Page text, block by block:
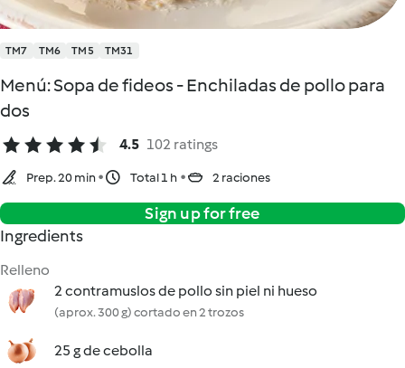
TM7 TM6 TM5 TM31
Menú: Sopa de fideos - Enchiladas de pollo para
dos
4.5 102 ratings
Prep. 20 min Total 1 h 2 raciones
Sign up for free
Ingredients
Relleno
2 contramuslos de pollo sin piel ni hueso
(aprox. 300 g) cortado en 2 trozos
25 g de cebolla